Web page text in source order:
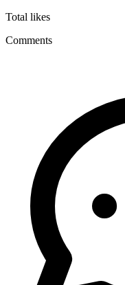
Total likes
Comments